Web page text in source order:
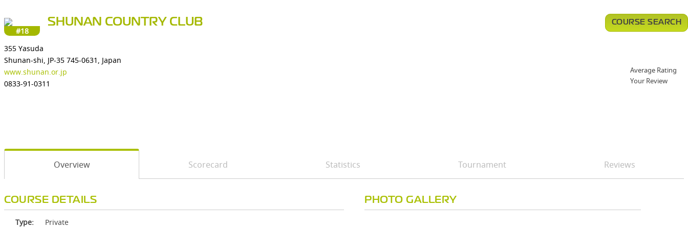
#18
SHUNAN COUNTRY CLUB
355 Yasuda
Shunan-shi, JP-35 745-0631, Japan
www.shunan.or.jp
0833-91-0311
COURSE SEARCH
Average Rating
Your Review
Overview Scorecard Statistics Tournament Reviews
COURSE DETAILS
Type: Private
PHOTO GALLERY